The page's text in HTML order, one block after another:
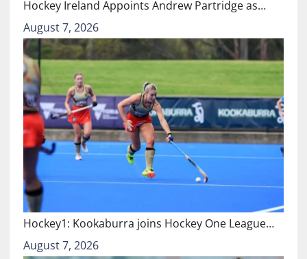
Hockey Ireland Appoints Andrew Partridge as…
August 7, 2026
Hockey1: Kookaburra joins Hockey One League…
August 7, 2026